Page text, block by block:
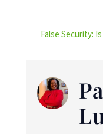
False Security: